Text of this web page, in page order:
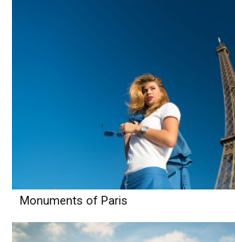
Monuments of Paris